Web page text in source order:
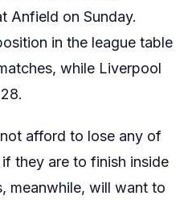
Anfield on Sunday.
in the league table
while Liverpool
afford to lose any of
they are to finish inside
meanwhile, will want to